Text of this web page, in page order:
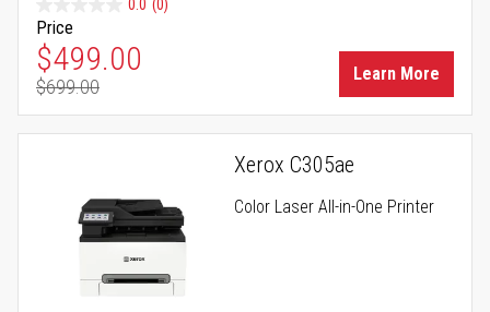
0.0 (0)
Price
Special Price
$499.00
Regular Price
$699.00
Learn More
Xerox C305ae
Color Laser All-in-One Printer